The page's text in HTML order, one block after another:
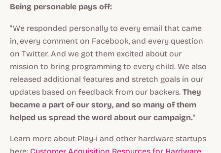
Being personable pays off:
"We responded personally to every email that came
in, every comment on Facebook, and every question
on Twitter. And we got them excited about our
mission to bring programming to every child. We also
released additional features and stretch goals in our
updates based on feedback from our backers. They
became a part of our story, and so many of them
helped us spread the word about our campaign."
Learn more about Play-i and other hardware startups